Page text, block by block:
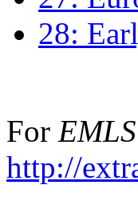
28:
For EMLS
http://